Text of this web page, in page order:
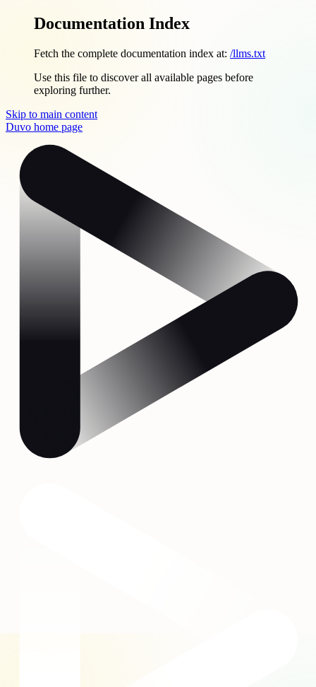
Documentation Index
Fetch the complete documentation index at: /llms.txt
Use this file to discover all available pages before
exploring further.
Skip to main content
Duvo home page